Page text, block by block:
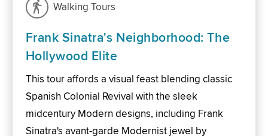
Walking Tours
Frank Sinatra's Neighborhood: The
Hollywood Elite
This tour affords a visual feast blending classic
Spanish Colonial Revival with the sleek
midcentury Modern designs, including Frank
Sinatra's avant-garde Modernist jewel by